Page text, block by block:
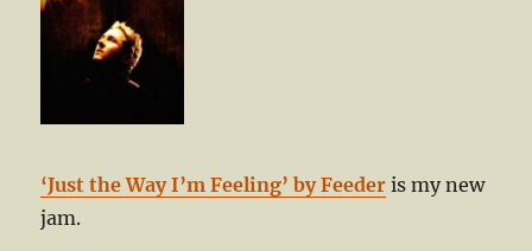
‘Just the Way I’m Feeling’ by Feeder is my new
jam.